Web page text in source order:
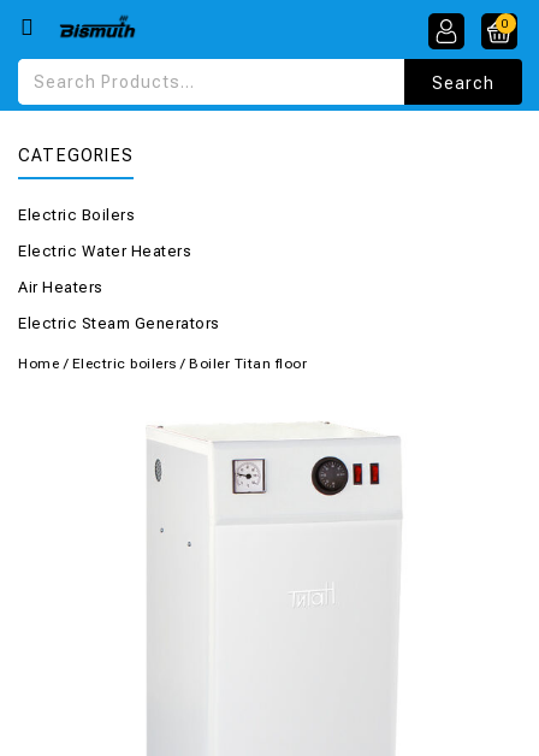
0
CATEGORIES
Electric Boilers
Electric Water Heaters
Air Heaters
Electric Steam Generators
Home / Electric boilers / Boiler Titan floor